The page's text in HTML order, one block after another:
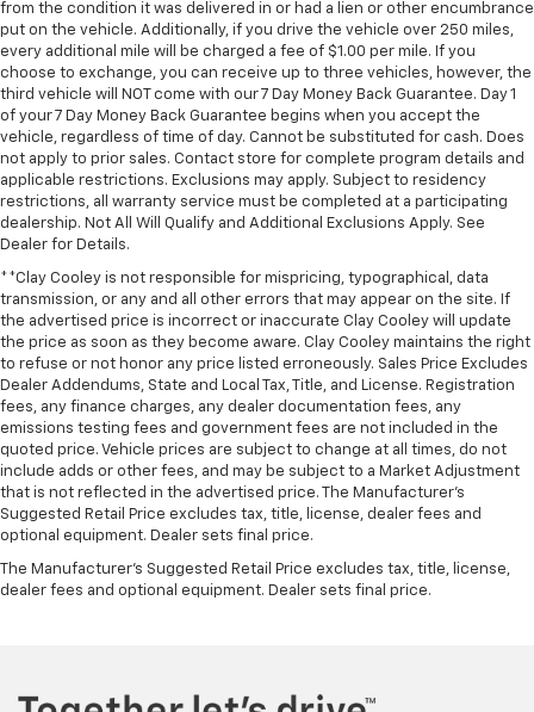
from the condition it was delivered in or had a lien or other encumbrance
put on the vehicle. Additionally, if you drive the vehicle over 250 miles,
every additional mile will be charged a fee of $1.00 per mile. If you
choose to exchange, you can receive up to three vehicles, however, the
third vehicle will NOT come with our 7 Day Money Back Guarantee. Day 1
of your 7 Day Money Back Guarantee begins when you accept the
vehicle, regardless of time of day. Cannot be substituted for cash. Does
not apply to prior sales. Contact store for complete program details and
applicable restrictions. Exclusions may apply. Subject to residency
restrictions, all warranty service must be completed at a participating
dealership. Not All Will Qualify and Additional Exclusions Apply. See
Dealer for Details.
**Clay Cooley is not responsible for mispricing, typographical, data
transmission, or any and all other errors that may appear on the site. If
the advertised price is incorrect or inaccurate Clay Cooley will update
the price as soon as they become aware. Clay Cooley maintains the right
to refuse or not honor any price listed erroneously. Sales Price Excludes
Dealer Addendums, State and Local Tax, Title, and License. Registration
fees, any finance charges, any dealer documentation fees, any
emissions testing fees and government fees are not included in the
quoted price. Vehicle prices are subject to change at all times, do not
include adds or other fees, and may be subject to a Market Adjustment
that is not reflected in the advertised price. The Manufacturer's
Suggested Retail Price excludes tax, title, license, dealer fees and
optional equipment. Dealer sets final price.
The Manufacturer's Suggested Retail Price excludes tax, title, license,
dealer fees and optional equipment. Dealer sets final price.